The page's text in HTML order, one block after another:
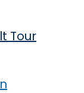
Tour